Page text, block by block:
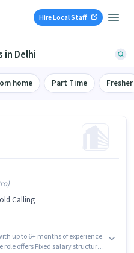
Hire Local Staff
in Delhi
home Part Time Fresher
)
Calling
up to 6+ months of experience.
role offers Fixed salary structure.